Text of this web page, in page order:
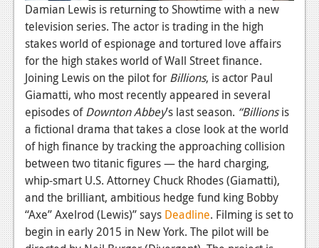
Features
Playstation 3
News
Reviews
Features
PC
News
Reviews
Features
Damian Lewis is returning to Showtime with a new
television series. The actor is trading in the high
stakes world of espionage and tortured love affairs
for the high stakes world of Wall Street finance.
Joining Lewis on the pilot for Billions, is actor Paul
Giamatti, who most recently appeared in several
episodes ofDowntonAbbey’s last season. “Billionsis
a fictional drama that takes a close look at the world
of high finance by tracking the approaching collision
between two titanic figures — the hard charging,
whip-smart U.S. Attorney Chuck Rhodes (Giamatti),
and the brilliant, ambitious hedge fund king Bobby
“Axe” Axelrod (Lewis)” says Deadline. Filming is set to
begin in early 2015 in New York. The pilot will be